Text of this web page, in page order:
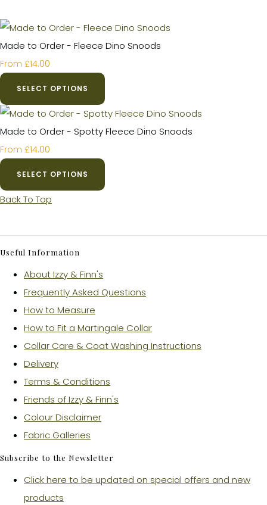
Made to Order - Fleece Dino Snoods
From £14.00
SELECT OPTIONS
Made to Order - Spotty Fleece Dino Snoods
From £14.00
SELECT OPTIONS
Back To Top
Useful Information
About Izzy & Finn's
Frequently Asked Questions
How to Measure
How to Fit a Martingale Collar
Collar Care & Coat Washing Instructions
Delivery
Terms & Conditions
Friends of Izzy & Finn's
Colour Disclaimer
Fabric Galleries
Subscribe to the Newsletter
Click here to be updated on special offers and new
products